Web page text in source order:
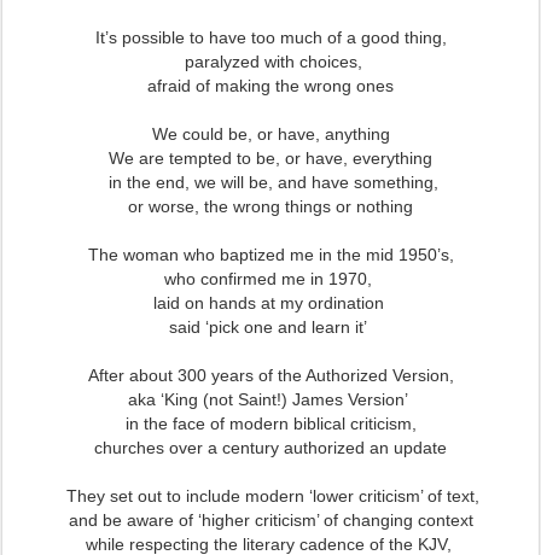
It’s possible to have too much of a good thing,
paralyzed with choices,
afraid of making the wrong ones
We could be, or have, anything
We are tempted to be, or have, everything
in the end, we will be, and have something,
or worse, the wrong things or nothing
The woman who baptized me in the mid 1950’s,
who confirmed me in 1970,
laid on hands at my ordination
said ‘pick one and learn it’
After about 300 years of the Authorized Version,
aka ‘King (not Saint!) James Version’
in the face of modern biblical criticism,
churches over a century authorized an update
They set out to include modern ‘lower criticism’ of text,
and be aware of ‘higher criticism’ of changing context
while respecting the literary cadence of the KJV,